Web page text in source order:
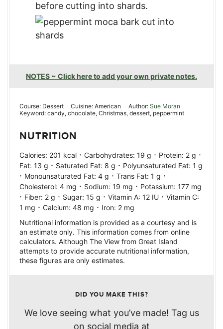
before cutting into shards.
NOTES ~ Click here to add your own private notes.
Course: Dessert Cuisine:American Author: Sue Moran
Keyword: candy, chocolate, Christmas, dessert, peppermint
NUTRITION
Calories: 201 kcal · Carbohydrates: 19 g · Protein: 2 g ·
Fat: 13 g · Saturated Fat: 8 g · Polyunsaturated Fat: 1 g
· Monounsaturated Fat: 4 g · Trans Fat: 1 g ·
Cholesterol: 4 mg · Sodium: 19 mg · Potassium: 177 mg
· Fiber: 2 g · Sugar: 15 g · Vitamin A: 12 IU · Vitamin C:
1 mg · Calcium: 48 mg · Iron: 2 mg
Nutritional information is provided as a courtesy and is
an estimate only. This information comes from online
calculators. Although The View from Great Island
attempts to provide accurate nutritional information,
these figures are only estimates.
DID YOU MAKE THIS?
We love seeing what you’ve made! Tag us
on social media at